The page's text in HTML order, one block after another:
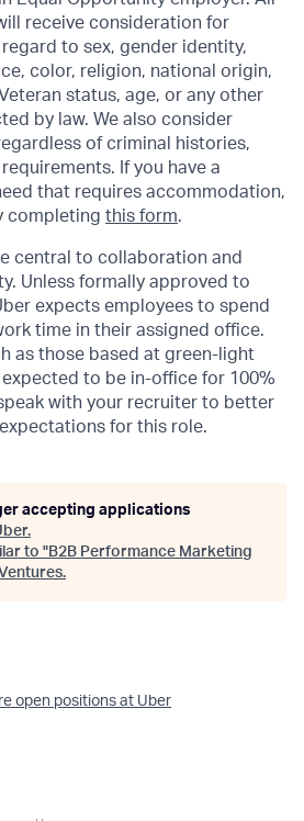
receive consideration for
to sex, gender identity,
color, religion, national origin,
status, age, or any other
by law. We also consider
of criminal histories,
If you have a
that requires accommodation,
completing this form.
central to collaboration and
Unless formally approved to
expects employees to spend
time in their assigned office.
as those based at green-light
expected to be in-office for 100%
with your recruiter to better
for this role.
accepting applications
.
to "B2B Performance Marketing
.
open positions at Uber